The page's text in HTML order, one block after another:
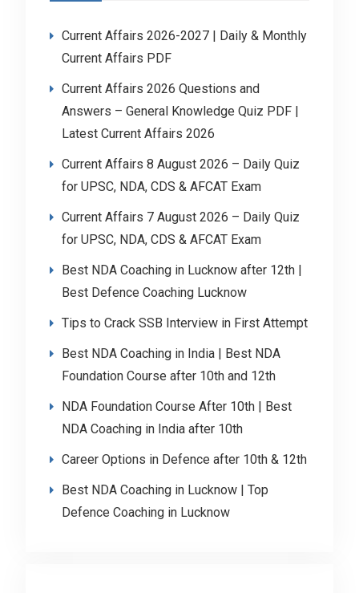
Current Affairs 2026-2027 | Daily & Monthly
Current Affairs PDF
Current Affairs 2026 Questions and
Answers – General Knowledge Quiz PDF |
Latest Current Affairs 2026
Current Affairs 8 August 2026 – Daily Quiz
for UPSC, NDA, CDS & AFCAT Exam
Current Affairs 7 August 2026 – Daily Quiz
for UPSC, NDA, CDS & AFCAT Exam
Best NDA Coaching in Lucknow after 12th |
Best Defence Coaching Lucknow
Tips to Crack SSB Interview in First Attempt
Best NDA Coaching in India | Best NDA
Foundation Course after 10th and 12th
NDA Foundation Course After 10th | Best
NDA Coaching in India after 10th
Career Options in Defence after 10th & 12th
Best NDA Coaching in Lucknow | Top
Defence Coaching in Lucknow